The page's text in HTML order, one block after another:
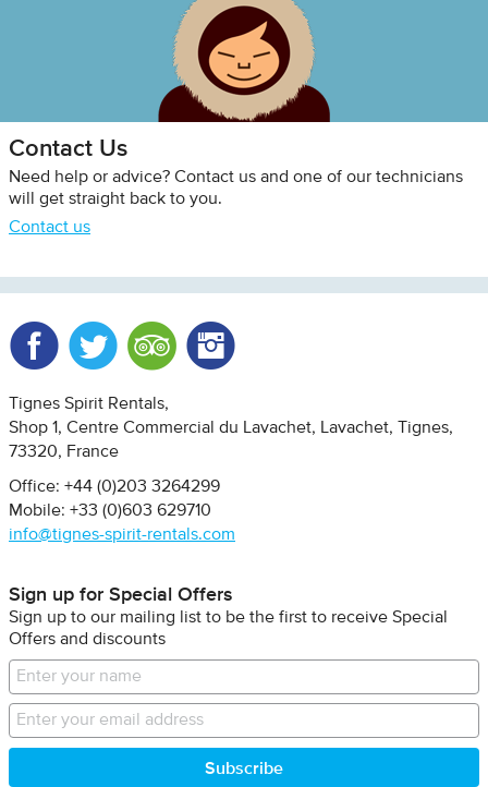
Contact Us
Need help or advice? Contact us and one of our technicians
will get straight back to you.
Contact us
Tignes Spirit Rentals
Shop 1, Centre Commercial du Lavachet
Lavachet, Tignes
73320
France
Office: +44 (0)203 3264299
Mobile: +33 (0)603 629710
info@tignes-spirit-rentals.com
Sign up for Special Offers
Sign up to our mailing list to be the first to receive Special
Offers and discounts